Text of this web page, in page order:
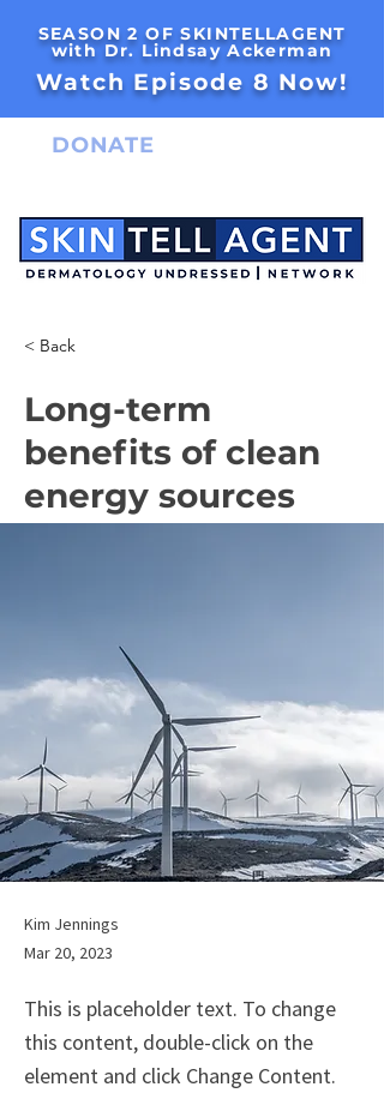
SEASON 2 OF SKINTELLAGENT
with Dr. Lindsay Ackerman
Watch Episode 8 Now!
DONATE
< Back
Long-term
benefits of clean
energy sources
Kim Jennings
Mar 20, 2023
This is placeholder text. To change
this content, double-click on the
element and click Change Content.